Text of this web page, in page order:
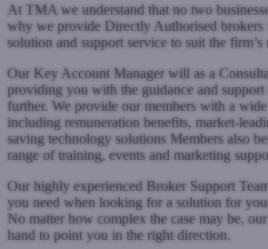
At TMA we understand that no two
why we provide Directly Authorised brokers
solution and support service to suit the firm’s
Our Key Account Manager will as a
providing you with the guidance and
further. We provide our members with a
including remuneration benefits, market-
saving technology solutions Members also
range of training, events and marketing
Our highly experienced Broker Support
you need when looking for a solution for
No matter how complex the case may be,
hand to point you in the right direction.